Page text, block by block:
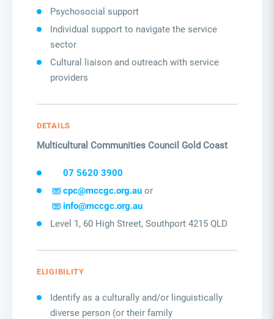
Psychosocial support
Individual support to navigate the service
sector
Cultural liaison and outreach with service
providers
DETAILS
Multicultural Communities Council Gold Coast
07 5620 3900
cpc@mccgc.org.au or
info@mccgc.org.au
Level 1, 60 High Street, Southport 4215 QLD
ELIGIBILITY
Identify as a culturally and/or linguistically
diverse person (or their family